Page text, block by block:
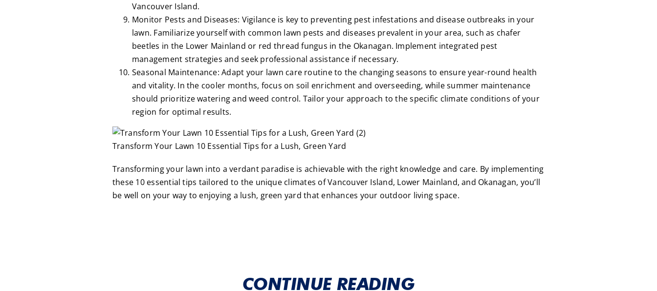
Vancouver Island.
Monitor Pests and Diseases: Vigilance is key to preventing pest infestations and disease outbreaks in your
lawn. Familiarize yourself with common lawn pests and diseases prevalent in your area, such as chafer
beetles in the Lower Mainland or red thread fungus in the Okanagan. Implement integrated pest
management strategies and seek professional assistance if necessary.
Seasonal Maintenance: Adapt your lawn care routine to the changing seasons to ensure year-round health
and vitality. In the cooler months, focus on soil enrichment and overseeding, while summer maintenance
should prioritize watering and weed control. Tailor your approach to the specific climate conditions of your
region for optimal results.
Transform Your Lawn 10 Essential Tips for a Lush, Green Yard
Transforming your lawn into a verdant paradise is achievable with the right knowledge and care. By implementing
these 10 essential tips tailored to the unique climates of Vancouver Island, Lower Mainland, and Okanagan, you’ll
be well on your way to enjoying a lush, green yard that enhances your outdoor living space.
CONTINUE READING